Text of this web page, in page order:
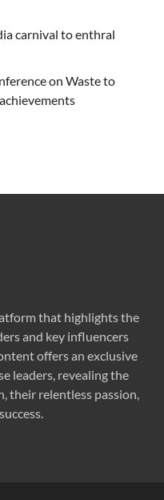
carnival to enthral
on Waste to
that highlights the
and key influencers
offers an exclusive
leaders, revealing the
their relentless passion,